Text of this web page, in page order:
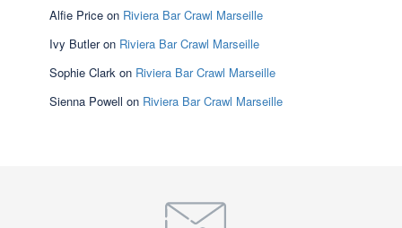
Alfie Price on Riviera Bar Crawl Marseille
Ivy Butleron Riviera Bar Crawl Marseille
Sophie Clark on Riviera Bar Crawl Marseille
Sienna Powell on Riviera Bar Crawl Marseille